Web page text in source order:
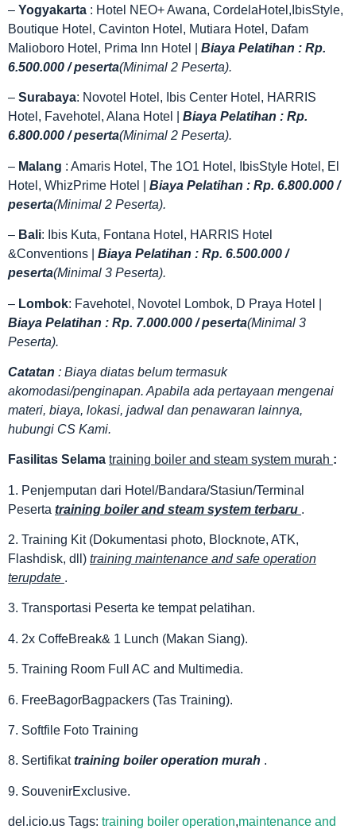
– Yogyakarta : Hotel NEO+ Awana, CordelaHotel,IbisStyle,
Boutique Hotel, Cavinton Hotel, Mutiara Hotel, Dafam
Malioboro Hotel, Prima Inn Hotel | Biaya Pelatihan : Rp.
6.500.000 / peserta(Minimal 2 Peserta).
– Surabaya: Novotel Hotel, Ibis Center Hotel, HARRIS
Hotel, Favehotel, Alana Hotel | Biaya Pelatihan : Rp.
6.800.000 / peserta(Minimal 2 Peserta).
– Malang : Amaris Hotel, The 1O1 Hotel, IbisStyle Hotel, El
Hotel, WhizPrime Hotel | Biaya Pelatihan : Rp. 6.800.000 /
peserta(Minimal 2 Peserta).
– Bali: Ibis Kuta, Fontana Hotel, HARRIS Hotel
&Conventions | Biaya Pelatihan : Rp. 6.500.000 /
peserta(Minimal 3 Peserta).
– Lombok: Favehotel, Novotel Lombok, D Praya Hotel |
Biaya Pelatihan : Rp. 7.000.000 / peserta(Minimal 3
Peserta).
Catatan : Biaya diatas belum termasuk
akomodasi/penginapan. Apabila ada pertayaan mengenai
materi, biaya, lokasi, jadwal dan penawaran lainnya,
hubungi CS Kami.
Fasilitas Selama training boiler and steam system murah :
1. Penjemputan dari Hotel/Bandara/Stasiun/Terminal
Peserta training boiler and steam system terbaru .
2. Training Kit (Dokumentasi photo, Blocknote, ATK,
Flashdisk, dll) training maintenance and safe operation
terupdate .
3. Transportasi Peserta ke tempat pelatihan.
4. 2x CoffeBreak& 1 Lunch (Makan Siang).
5. Training Room Full AC and Multimedia.
6. FreeBagorBagpackers (Tas Training).
7. Softfile Foto Training
8. Sertifikattraining boiler operation murah .
9. SouvenirExclusive.
del.icio.us Tags: training boiler operation,maintenance and